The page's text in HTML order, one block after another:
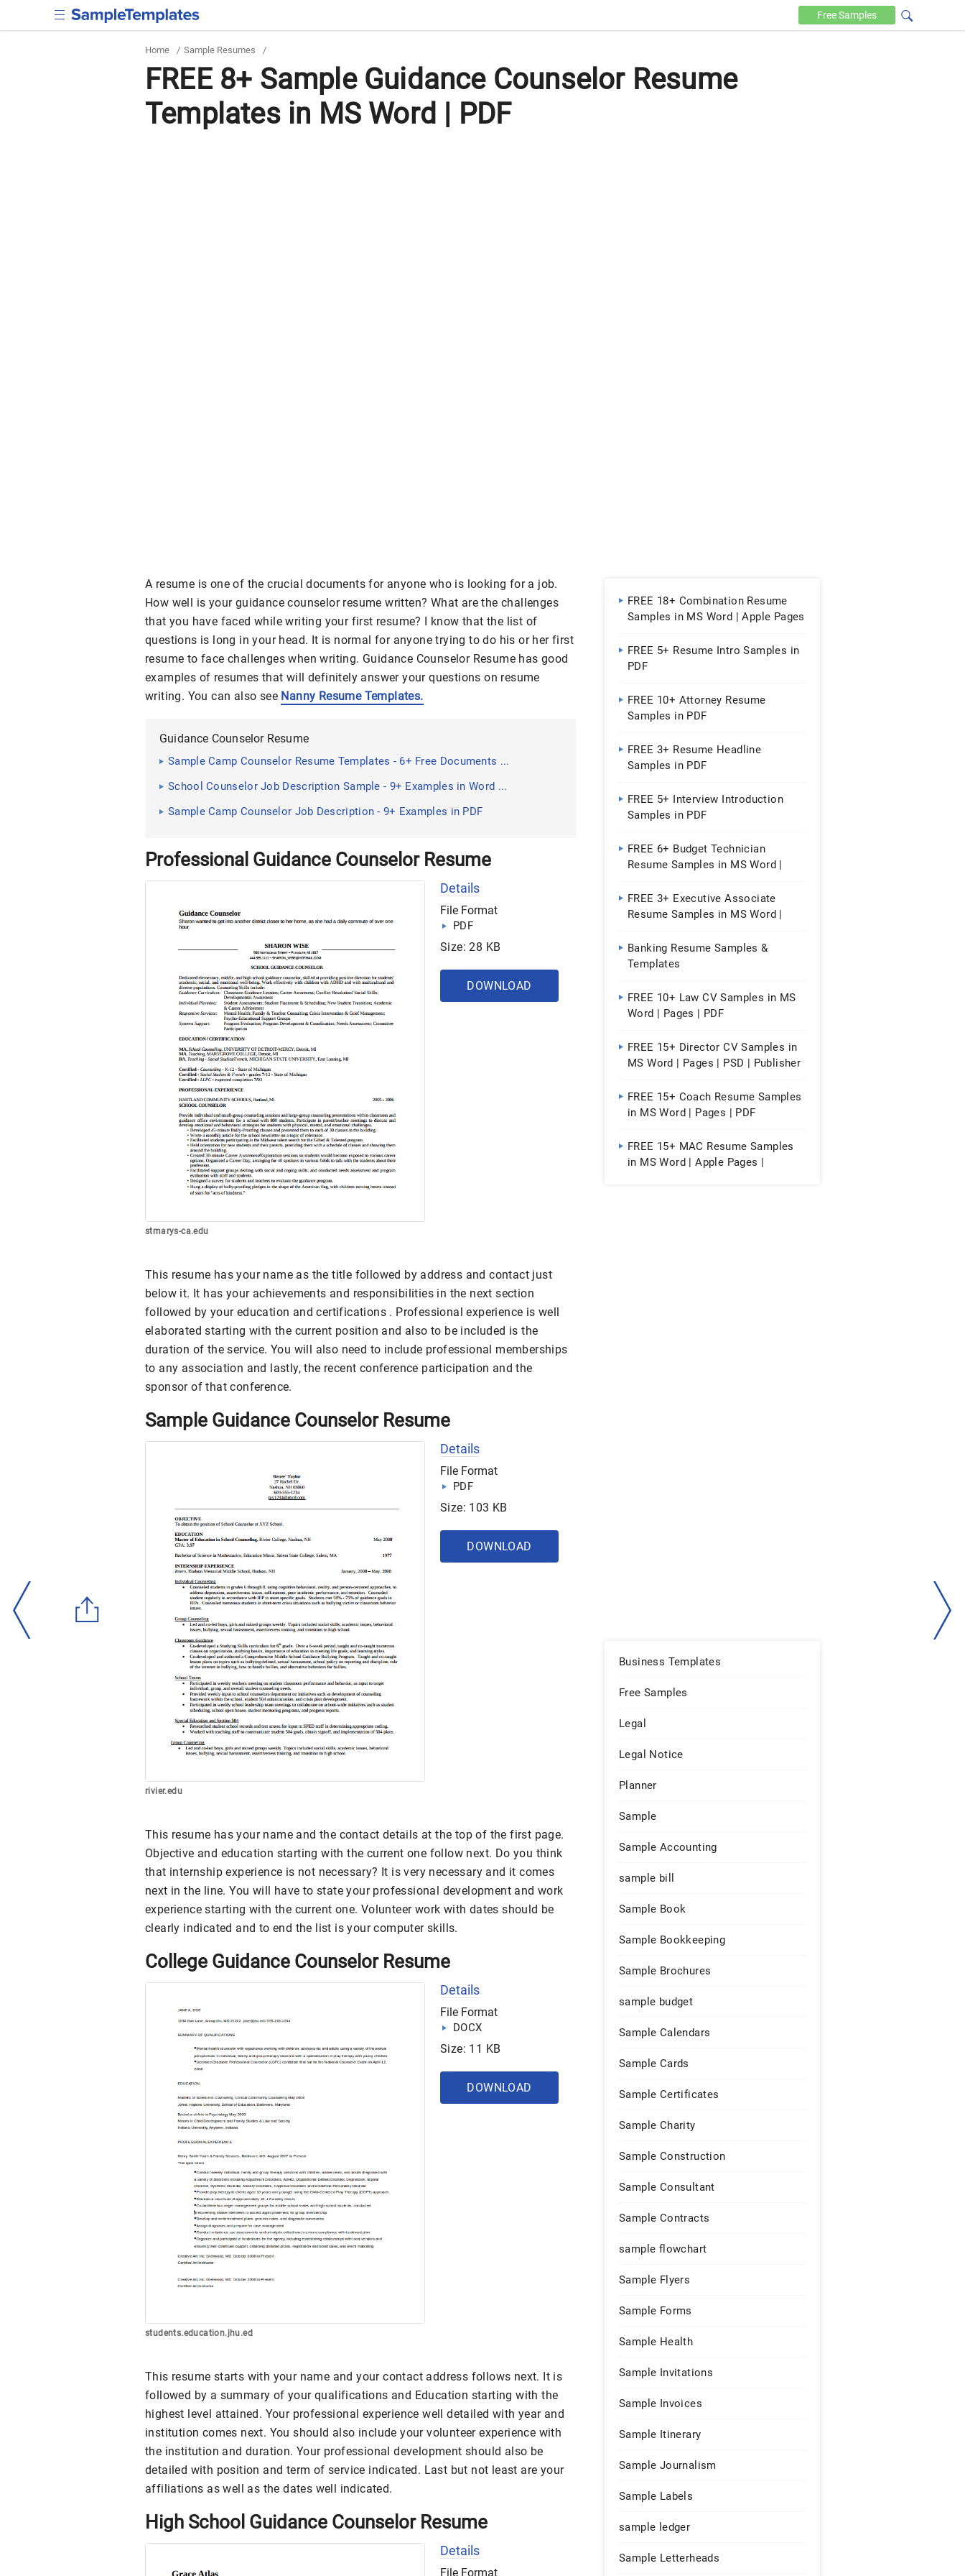
FreeSamples
Home / Sample Resumes /
FREE 8+ Sample Guidance Counselor Resume
Templates in MS Word | PDF
A resume is one of the crucial documents for anyone who is looking for a job.
How well is your guidance counselor resume written? What are the challenges
that you have faced while writing your first resume? I know that the list of
questions is long in your head. It is normal for anyone trying to do his or her first
resume to face challenges when writing. Guidance Counselor Resume has good
examples of resumes that will definitely answer your questions on resume
writing. You can also see Nanny Resume Templates.
Guidance Counselor Resume
Sample Camp Counselor Resume Templates - 6+ Free Documents ...
School Counselor Job Description Sample - 9+ Examples in Word ...
Sample Camp Counselor Job Description - 9+ Examples in PDF
Professional Guidance Counselor Resume
stmarys-ca.edu
Details
File Format
PDF
Size: 28 KB
DOWNLOAD
This resume has your name as the title followed by address and contact just
below it. It has your achievements and responsibilities in the next section
followed by your education and certifications . Professional experience is well
elaborated starting with the current position and also to be included is the
duration of the service. You will also need to include professional memberships
to any association and lastly, the recent conference participation and the
sponsor of that conference.
Sample Guidance Counselor Resume
rivier.edu
Details
File Format
PDF
Size: 103 KB
DOWNLOAD
This resume has your name and the contact details at the top of the first page.
Objective and education starting with the current one follow next. Do you think
that internship experience is not necessary? It is very necessary and it comes
next in the line. You will have to state your professional development and work
experience starting with the current one. Volunteer work with dates should be
clearly indicated and to end the list is your computer skills.
College Guidance Counselor Resume
students.education.jhu.ed
Details
File Format
DOCX
Size: 11 KB
DOWNLOAD
This resume starts with your name and your contact address follows next. It is
followed by a summary of your qualifications and Education starting with the
highest level attained. Your professional experience well detailed with year and
institution comes next. You should also include your volunteer experience with
the institution and duration. Your professional development should also be
detailed with position and term of service indicated. Last but not least are your
affiliations as well as the dates well indicated.
High School Guidance Counselor Resume
Details
File Format
FREE 18+ Combination Resume
Samples in MS Word | Apple Pages
FREE 5+ Resume Intro Samples in
PDF
FREE 10+ Attorney Resume
Samples in PDF
FREE 3+ Resume Headline
Samples in PDF
FREE 5+ Interview Introduction
Samples in PDF
FREE 6+ Budget Technician
Resume Samples in MS Word |
FREE 3+ Executive Associate
Resume Samples in MS Word |
Banking Resume Samples &
Templates
FREE 10+ Law CV Samples in MS
Word | Pages | PDF
FREE 15+ Director CV Samples in
MS Word | Pages | PSD | Publisher
FREE 15+ Coach Resume Samples
in MS Word | Pages | PDF
FREE 15+ MAC Resume Samples
in MS Word | Apple Pages |
Business Templates
Free Samples
Legal
Legal Notice
Planner
Sample
Sample Accounting
sample bill
Sample Book
Sample Bookkeeping
Sample Brochures
sample budget
Sample Calendars
Sample Cards
Sample Certificates
Sample Charity
Sample Construction
Sample Consultant
Sample Contracts
sample flowchart
Sample Flyers
Sample Forms
Sample Health
Sample Invitations
Sample Invoices
Sample Itinerary
Sample Journalism
Sample Labels
sample ledger
Sample Letterheads